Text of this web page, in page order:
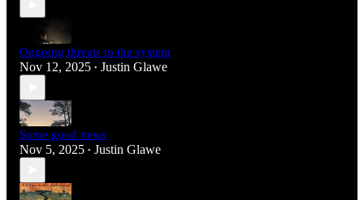
Ongoing threats to the system
Nov 12, 2025 • Justin Glawe
Some good news
Nov 5, 2025 • Justin Glawe